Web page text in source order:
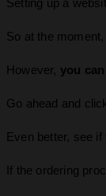
Setting up a
So at the
However, you
Go ahead and
Even better, see
If the ordering